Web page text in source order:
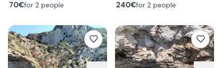
70€for 2 people 240€for 2 people